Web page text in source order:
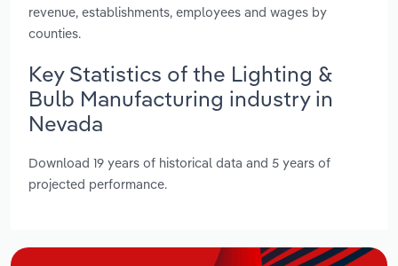
revenue, establishments, employees and wages by
counties.
Key Statistics of the Lighting &
Bulb Manufacturing industry in
Nevada
Download 19 years of historical data and 5 years of
projected performance.